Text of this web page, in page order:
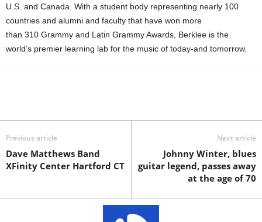
U.S. and Canada. With a student body representing nearly 100
countries and alumni and faculty that have won more
than 310 Grammy and Latin Grammy Awards, Berklee is the
world’s premier learning lab for the music of today-and tomorrow.
Previous article
Dave Matthews Band
XFinity Center Hartford CT
Next article
Johnny Winter, blues
guitar legend, passes away
at the age of 70